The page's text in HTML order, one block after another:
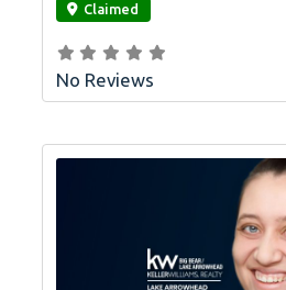
Claimed
No Reviews